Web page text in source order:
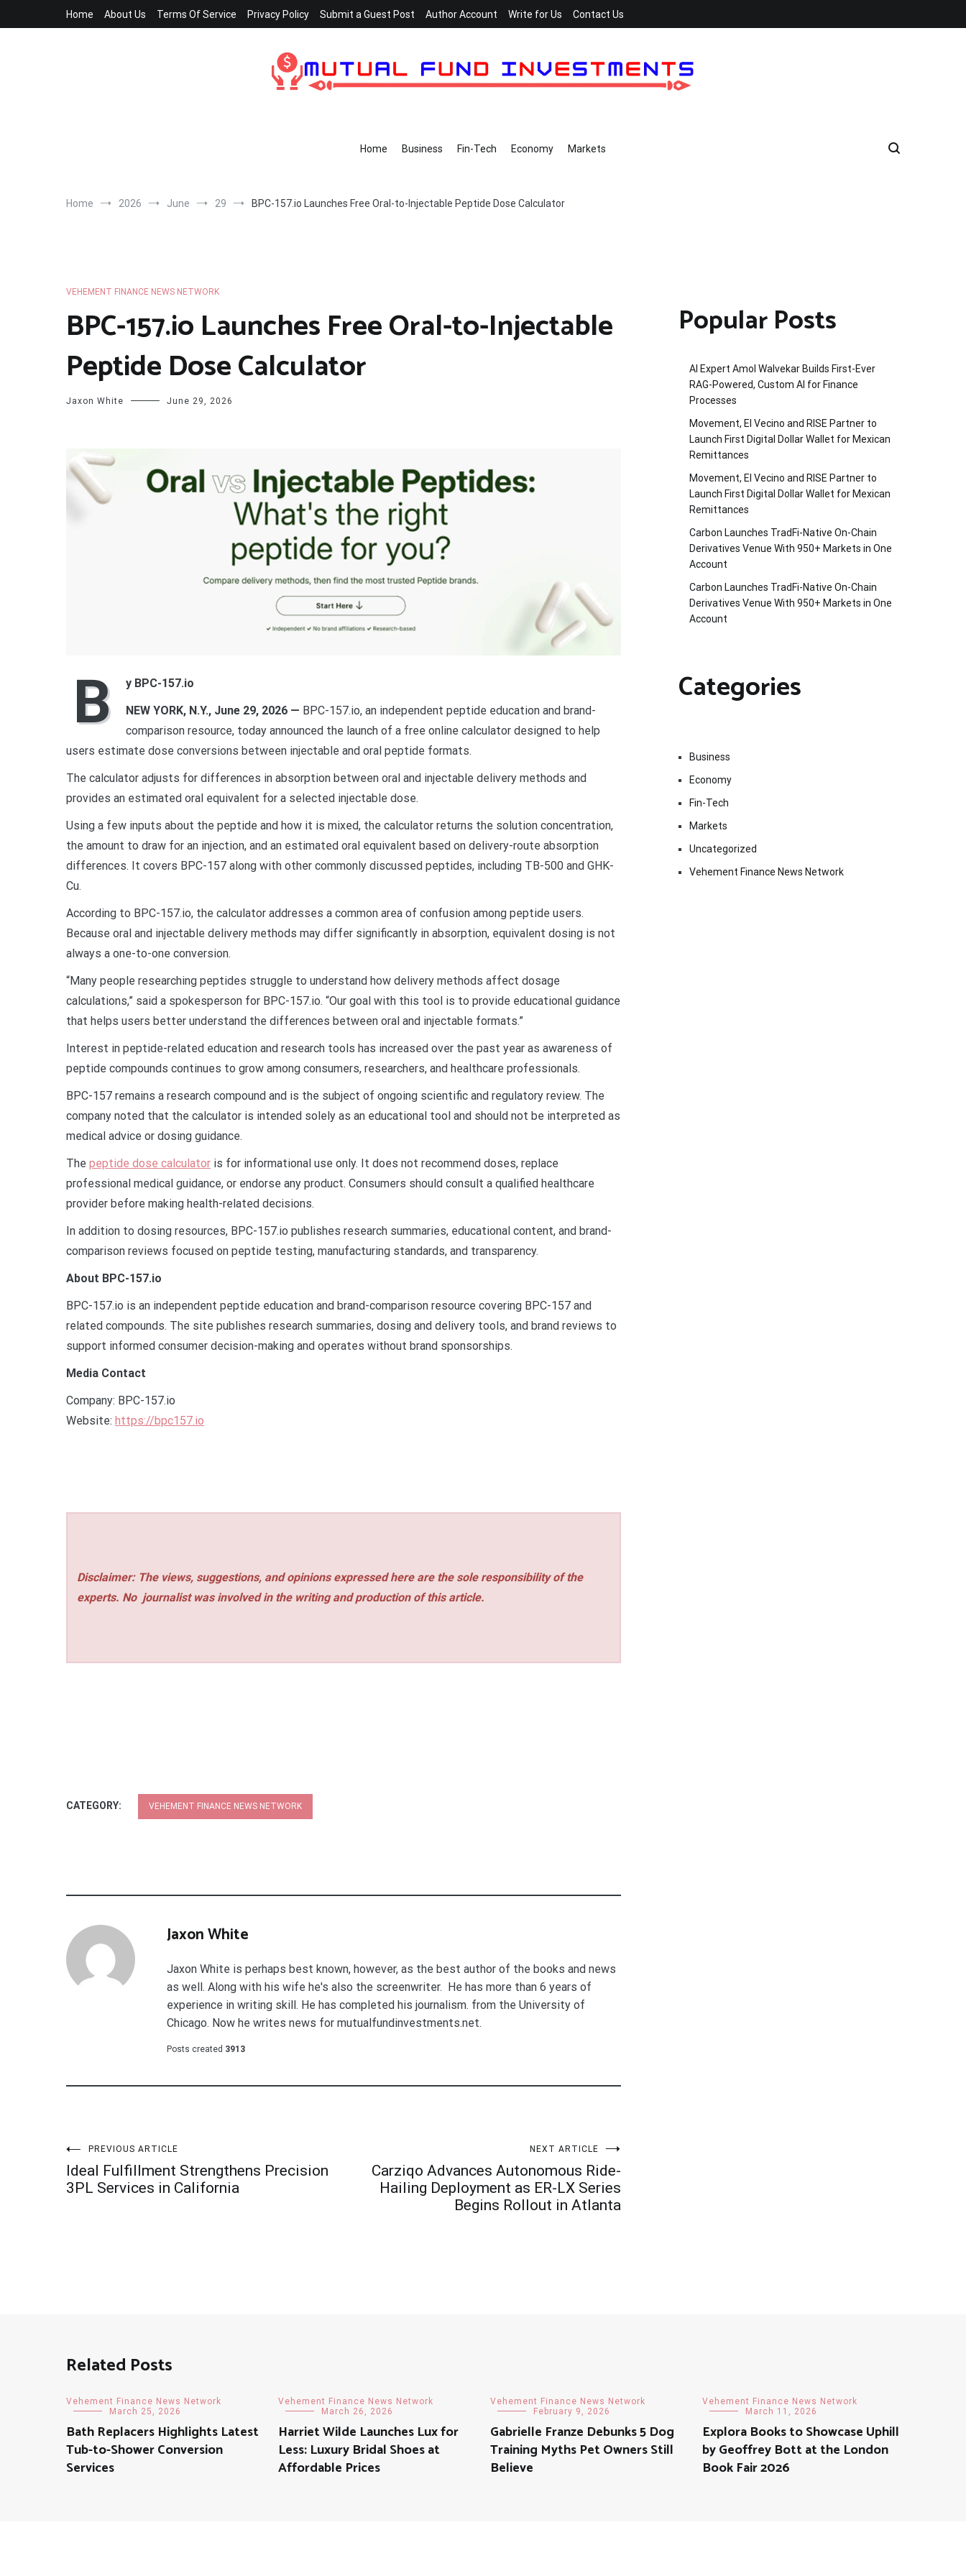
Home About Us Terms Of Service Privacy Policy Submit a Guest Post Author Account Write for Us Contact Us
Home Business Fin-Tech Economy Markets
Home 2026 June 29 BPC-157.io Launches Free Oral-to-Injectable Peptide Dose Calculator
VEHEMENT FINANCE NEWS NETWORK
BPC-157.io Launches Free Oral-to-Injectable
Peptide Dose Calculator
Jaxon White June 29, 2026
B
y BPC-157.io
NEW YORK, N.Y., June 29, 2026 — BPC-157.io, an independent peptide education and brand-
comparison resource, today announced the launch of a free online calculator designed to help
users estimate dose conversions between injectable and oral peptide formats.
The calculator adjusts for differences in absorption between oral and injectable delivery methods and
provides an estimated oral equivalent for a selected injectable dose.
Using a few inputs about the peptide and how it is mixed, the calculator returns the solution concentration,
the amount to draw for an injection, and an estimated oral equivalent based on delivery-route absorption
differences. It covers BPC-157 along with other commonly discussed peptides, including TB-500 and GHK-
Cu.
According to BPC-157.io, the calculator addresses a common area of confusion among peptide users.
Because oral and injectable delivery methods may differ significantly in absorption, equivalent dosing is not
always a one-to-one conversion.
“Many people researching peptides struggle to understand how delivery methods affect dosage
calculations,” said a spokesperson for BPC-157.io. “Our goal with this tool is to provide educational guidance
that helps users better understand the differences between oral and injectable formats.”
Interest in peptide-related education and research tools has increased over the past year as awareness of
peptide compounds continues to grow among consumers, researchers, and healthcare professionals.
BPC-157 remains a research compound and is the subject of ongoing scientific and regulatory review. The
company noted that the calculator is intended solely as an educational tool and should not be interpreted as
medical advice or dosing guidance.
The peptide dose calculator is for informational use only. It does not recommend doses, replace
professional medical guidance, or endorse any product. Consumers should consult a qualified healthcare
provider before making health-related decisions.
In addition to dosing resources, BPC-157.io publishes research summaries, educational content, and brand-
comparison reviews focused on peptide testing, manufacturing standards, and transparency.
About BPC-157.io
BPC-157.io is an independent peptide education and brand-comparison resource covering BPC-157 and
related compounds. The site publishes research summaries, dosing and delivery tools, and brand reviews to
support informed consumer decision-making and operates without brand sponsorships.
Media Contact
Company: BPC-157.io
Website: https://bpc157.io
Disclaimer: The views, suggestions, and opinions expressed here are the sole responsibility of the
experts. No journalist was involved in the writing and production of this article.
CATEGORY: VEHEMENT FINANCE NEWS NETWORK
Jaxon White
Jaxon White is perhaps best known, however, as the best author of the books and news
as well. Along with his wife he's also the screenwriter. He has more than 6 years of
experience in writing skill. He has completed his journalism. from the University of
Chicago. Now he writes news for mutualfundinvestments.net.
Posts created 3913
Post
navigation
PREVIOUS ARTICLE
Ideal Fulfillment Strengthens Precision
3PL Services in California
NEXT ARTICLE
Carziqo Advances Autonomous Ride-
Hailing Deployment as ER-LX Series
Begins Rollout in Atlanta
Popular Posts
AI Expert Amol Walvekar Builds First-Ever
RAG-Powered, Custom AI for Finance
Processes
Movement, El Vecino and RISE Partner to
Launch First Digital Dollar Wallet for Mexican
Remittances
Movement, El Vecino and RISE Partner to
Launch First Digital Dollar Wallet for Mexican
Remittances
Carbon Launches TradFi-Native On-Chain
Derivatives Venue With 950+ Markets in One
Account
Carbon Launches TradFi-Native On-Chain
Derivatives Venue With 950+ Markets in One
Account
Categories
Business
Economy
Fin-Tech
Markets
Uncategorized
Vehement Finance News Network
Related Posts
Vehement Finance News Network
March 25, 2026
Bath Replacers Highlights Latest
Tub-to-Shower Conversion
Services
Vehement Finance News Network
March 26, 2026
Harriet Wilde Launches Lux for
Less: Luxury Bridal Shoes at
Affordable Prices
Vehement Finance News Network
February 9, 2026
Gabrielle Franze Debunks 5 Dog
Training Myths Pet Owners Still
Believe
Vehement Finance News Network
March 11, 2026
Explora Books to Showcase Uphill
by Geoffrey Bott at the London
Book Fair 2026